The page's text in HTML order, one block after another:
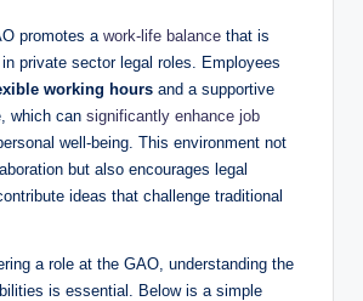
promotes a work-life balance that is
private sector legal roles. Employees
working hours and a supportive
which can significantly enhance job
well-being. This environment not
but also encourages legal
ideas that challenge traditional
a role at the GAO, understanding the
is essential. Below is a simple